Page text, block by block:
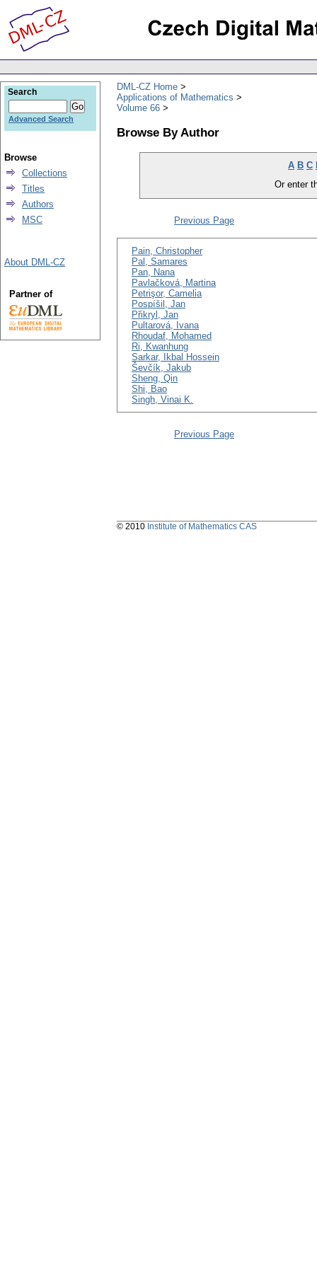
DML-CZ Home
Applications of Mathematics
Volume 66
Browse By Author
A B C
Or enter
Previous Page
Pain, Christopher
Pal, Samares
Pan, Nana
Pavlačková, Martina
Petrişor, Camelia
Pospíšil, Jan
Přikryl, Jan
Pultarová, Ivana
Rhoudaf, Mohamed
Ri, Kwanhung
Sarkar, Ikbal Hossein
Ševčík, Jakub
Sheng, Qin
Shi, Bao
Singh, Vinai K.
Previous Page
Search
Advanced Search
Browse
Collections
Titles
Authors
MSC
About DML-CZ
Partner of
© 2010 Institute of Mathematics CAS